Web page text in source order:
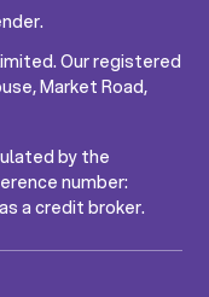
Our registered
Market Road,
by the
number:
a credit broker.